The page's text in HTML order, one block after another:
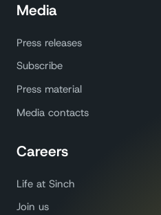
Media
Press releases
Subscribe
Press material
Media contacts
Careers
Life at Sinch
Join us